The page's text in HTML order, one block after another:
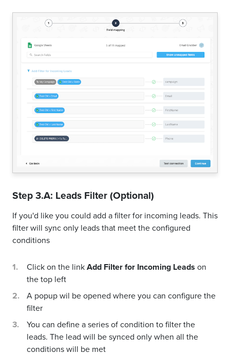
Step 3.A: Leads Filter (Optional)
If you'd like you could add a filter for incoming leads. This
filter will sync only leads that meet the configured
conditions
Click on the linkAdd Filter for Incoming Leads on
the top left
A popup wil be opened where you can configure the
filter
You can define a series of condition to filter the
leads. The lead will be synced only when all the
conditions will be met